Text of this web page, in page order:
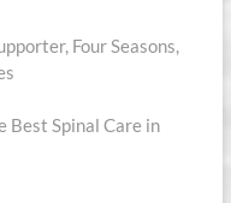
Four Seasons,
Best Spinal Care in